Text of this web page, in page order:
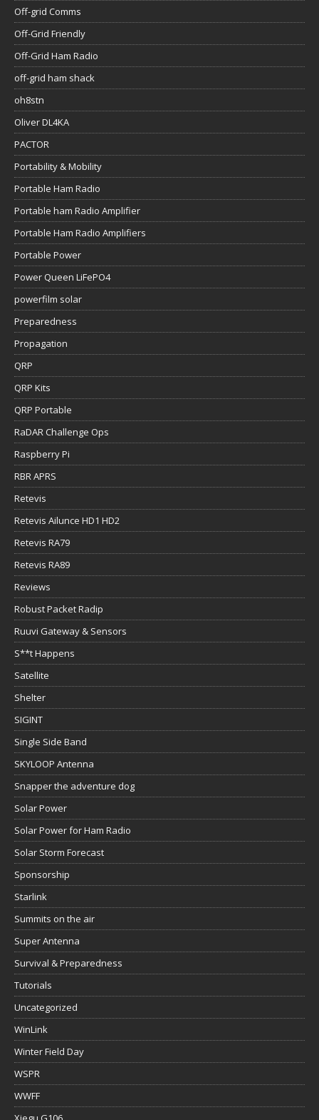
Off-grid Comms
Off-Grid Friendly
Off-Grid Ham Radio
off-grid ham shack
oh8stn
Oliver DL4KA
PACTOR
Portability & Mobility
Portable Ham Radio
Portable ham Radio Amplifier
Portable Ham Radio Amplifiers
Portable Power
Power Queen LiFePO4
powerfilm solar
Preparedness
Propagation
QRP
QRP Kits
QRP Portable
RaDAR Challenge Ops
Raspberry Pi
RBR APRS
Retevis
Retevis Ailunce HD1 HD2
Retevis RA79
Retevis RA89
Reviews
Robust Packet Radip
Ruuvi Gateway & Sensors
S**t Happens
Satellite
Shelter
SIGINT
Single Side Band
SKYLOOP Antenna
Snapper the adventure dog
Solar Power
Solar Power for Ham Radio
Solar Storm Forecast
Sponsorship
Starlink
Summits on the air
Super Antenna
Survival & Preparedness
Tutorials
Uncategorized
WinLink
Winter Field Day
WSPR
WWFF